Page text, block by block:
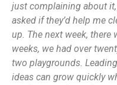
just complaining about
asked if they’d help me
up. The next week, there
weeks, we had over
two playgrounds.
ideas can grow quickly